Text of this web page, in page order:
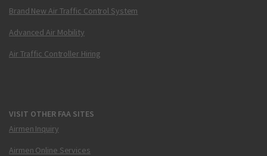
Brand New Air Traffic Control System
Advanced Air Mobility
Air Traffic Controller Hiring
VISIT OTHER FAA SITES
Airmen Inquiry
Airmen Online Services